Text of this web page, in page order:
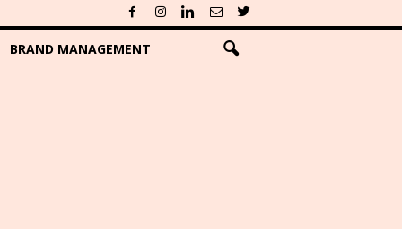
BRAND MANAGEMENT